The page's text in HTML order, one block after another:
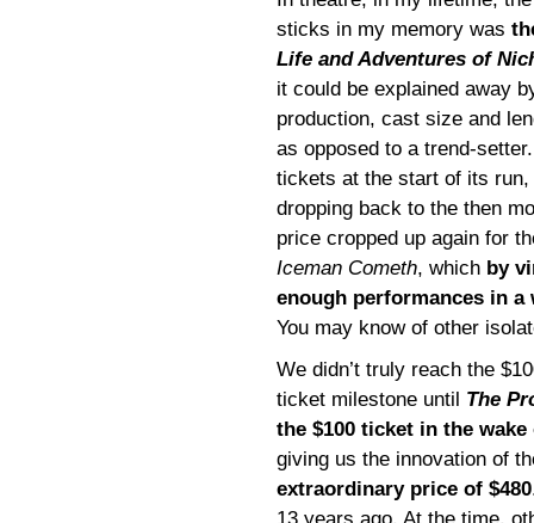
sticks in my memory was
Life and Adventures of
it could be explained away
production, cast size and
as opposed to a trend-
tickets at the start of its run,
dropping back to the then
price cropped up again for
Iceman Cometh, which by
enough performances in a
You may know of other
We didn’t truly reach the
ticket milestone until The
the $100 ticket in the
giving us the innovation of
extraordinary price of $480
13 years ago. At the time,